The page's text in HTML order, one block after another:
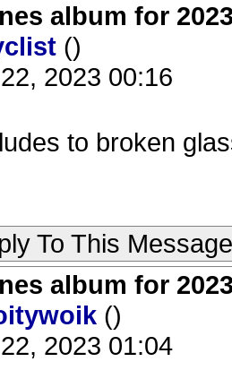
album for
()
2023 00:16
to broken
To This Message
album for
()
2023 01:04